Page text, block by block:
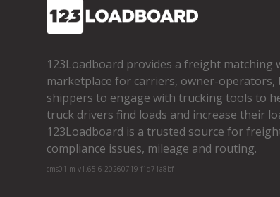
123Loadboard provides a freight matching
marketplace for carriers, owner­-operators,
shippers to engage with trucking tools to
truck drivers find loads and increase their
123Loadboard is a trusted source for
compliance issues, mileage and routing.
cms01-m-v1.65.6-20260719-f1d71a8bf